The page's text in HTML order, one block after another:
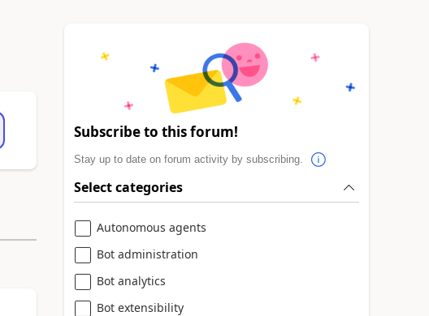
Subscribe to this forum!
Stay up to date on forum activity by subscribing.
Select categories
Autonomous agents
Bot administration
Bot analytics
Bot extensibility